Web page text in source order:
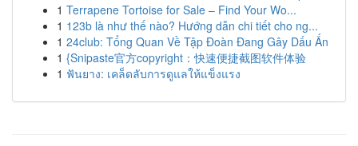
1 Terrapene Tortoise for Sale – Find Your Wo...
1 123b là như thế nào? Hướng dẫn chi tiết cho ng...
1 24club: Tổng Quan Về Tập Đoàn Đang Gây Dấu Ấn
1 {Snipaste官方copyright：快速便捷截图软件体验
1 ฟันยาง: เคล็ดลับการดูแลให้แข็งแรง